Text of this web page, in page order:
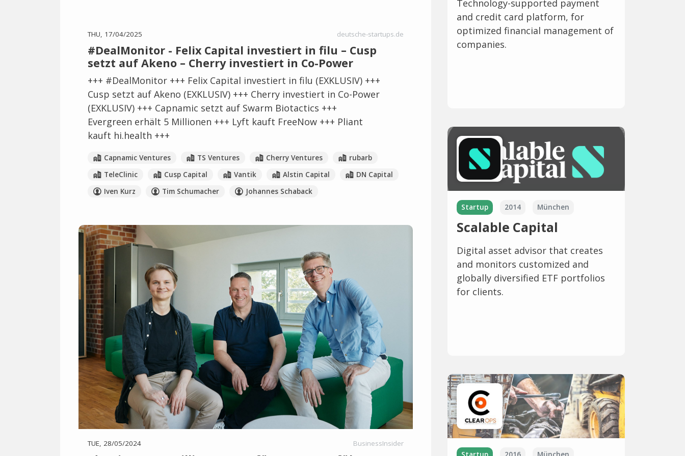
THU, 17/04/2025 deutsche-startups.de
#DealMonitor - Felix Capital investiert in filu – Cusp
setzt auf Akeno – Cherry investiert in Co-Power
+++ #DealMonitor +++ Felix Capital investiert in filu (EXKLUSIV) +++
Cusp setzt auf Akeno (EXKLUSIV) +++ Cherry investiert in Co-Power
(EXKLUSIV) +++ Capnamic setzt auf Swarm Biotactics +++
Evergreen erhält 5 Millionen +++ Lyft kauft FreeNow +++ Pliant
kauft hi.health +++
Capnamic Ventures TS Ventures Cherry Ventures
rubarb
TeleClinic
Cusp Capital Vantik Alstin Capital
DN Capital
Iven Kurz
Tim Schumacher Johannes Schaback
TUE, 28/05/2024 BusinessInsider
Technology-supported payment
and credit card platform, for
optimized financial management of
companies.
Startup 2014 München
Scalable Capital
Digital asset advisor that creates
and monitors customized and
globally diversified ETF portfolios
for clients.